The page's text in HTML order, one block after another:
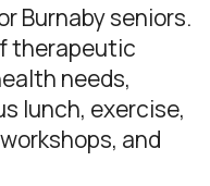
Burnaby seniors.
therapeutic
needs,
lunch, exercise,
and